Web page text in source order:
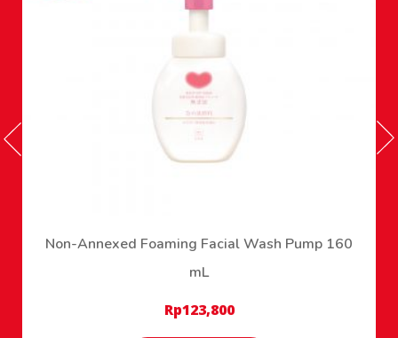
Non-Annexed Foaming Facial Wash Pump 160
mL
Rp123,800